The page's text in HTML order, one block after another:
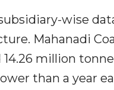
wise
Mahanadi
million
than a year